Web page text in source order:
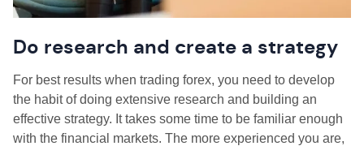
Do research and create a strategy
For best results when trading forex, you need to develop
the habit of doing extensive research and building an
effective strategy. It takes some time to be familiar enough
with the financial markets. The more experienced you are,